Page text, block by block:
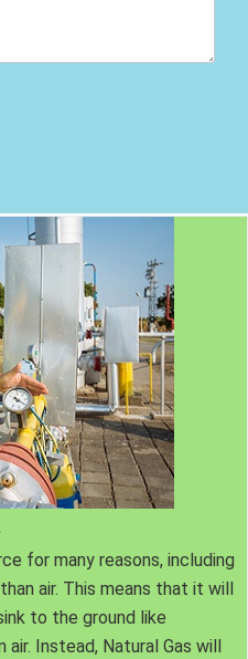
for many reasons, including
air. This means that it will
to the ground like
air. Instead, Natural Gas will